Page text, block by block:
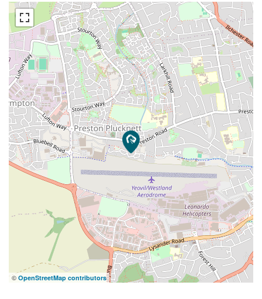
© OpenStreetMap contributors